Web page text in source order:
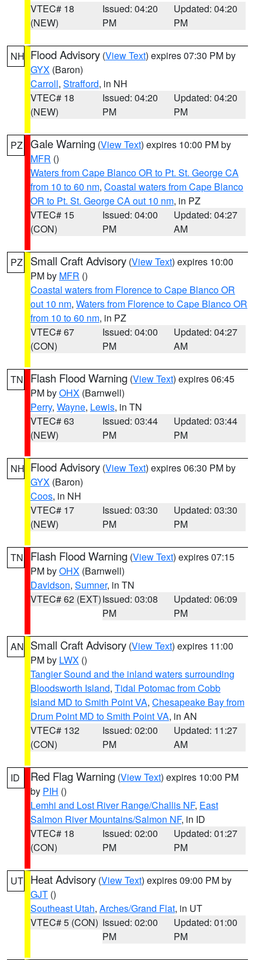
VTEC# 18
(NEW)
Issued: 04:20
PM
Updated: 04:20
PM
NH Flood Advisory (View Text) expires 07:30 PM by
GYX (Baron)
Carroll, Strafford, in NH
VTEC# 18
(NEW)
Issued: 04:20
PM
Updated: 04:20
PM
PZ Gale Warning (View Text) expires 10:00 PM by
MFR ()
Waters from Cape Blanco OR to Pt. St. George CA
from 10 to 60 nm, Coastal waters from Cape Blanco
OR to Pt. St. George CA out 10 nm, in PZ
VTEC# 15
(CON)
Issued: 04:00
PM
Updated: 04:27
AM
PZ Small Craft Advisory (View Text) expires 10:00
PM by MFR ()
Coastal waters from Florence to Cape Blanco OR
out 10 nm, Waters from Florence to Cape Blanco OR
from 10 to 60 nm, in PZ
VTEC# 67
(CON)
Issued: 04:00
PM
Updated: 04:27
AM
TN Flash Flood Warning (View Text) expires 06:45
PM byOHX (Barnwell)
Perry, Wayne, Lewis, in TN
VTEC# 63
(NEW)
Issued: 03:44
PM
Updated: 03:44
PM
NH Flood Advisory (View Text) expires 06:30 PM by
GYX (Baron)
Coos, in NH
VTEC# 17
(NEW)
Issued: 03:30
PM
Updated: 03:30
PM
TN Flash Flood Warning (View Text) expires 07:15
PM byOHX (Barnwell)
Davidson, Sumner, in TN
VTEC# 62 (EXT)Issued: 03:08
PM
Updated: 06:09
PM
AN Small Craft Advisory (View Text) expires 11:00
PM by LWX ()
Tangier Sound and the inland waters surrounding
Bloodsworth Island, Tidal Potomac from Cobb
Island MD to Smith Point VA, Chesapeake Bay from
Drum Point MD to Smith Point VA, in AN
VTEC# 132
(CON)
Issued: 02:00
PM
Updated: 11:27
AM
ID Red Flag Warning (View Text) expires 10:00 PM
by PIH ()
Lemhi and Lost River Range/Challis NF, East
Salmon River Mountains/Salmon NF, in ID
VTEC# 18
(CON)
Issued: 02:00
PM
Updated: 01:27
PM
UT Heat Advisory (View Text) expires 09:00 PM by
GJT ()
Southeast Utah, Arches/Grand Flat, in UT
VTEC# 5 (CON) Issued: 02:00
PM
Updated: 01:00
PM